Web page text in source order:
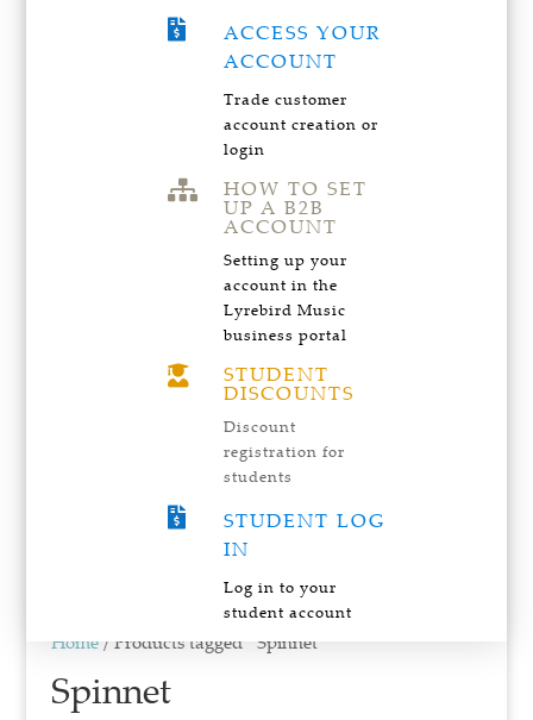

ACCESS YOUR
ACCOUNT
Trade customer
account creation or
login
 HOW TO SET
UP A B2B
ACCOUNT
Setting up your
account in the
Lyrebird Music
business portal
 STUDENT
DISCOUNTS
Discount
registration for
students

STUDENT LOG
IN
Log in to your
student account
Home/ Products tagged “Spinnet”
Spinnet